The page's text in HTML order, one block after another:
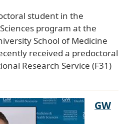
student in the
program at the
School of Medicine
received a predoctoral
Research Service (F31)
GW